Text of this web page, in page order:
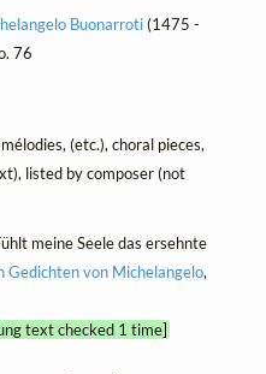
Buonarroti(1475 -
76
(etc.), choral pieces,
listed by composer (not
meine Seele das ersehnte
Gedichten von Michelangelo,
text checked 1 time]